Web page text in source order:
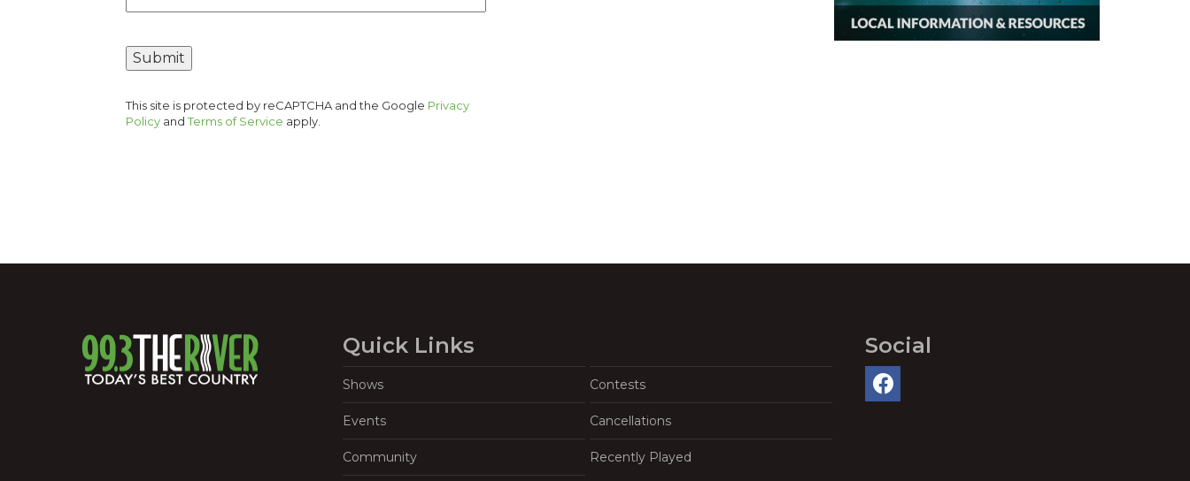
This site is protected by reCAPTCHA and the Google Privacy
Policy andTerms of Service apply.
Quick Links
Shows Contests
Events Cancellations
Community Recently Played
Social